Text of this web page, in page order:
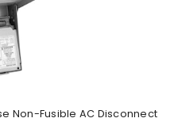
Non-Fusible AC Disconnect